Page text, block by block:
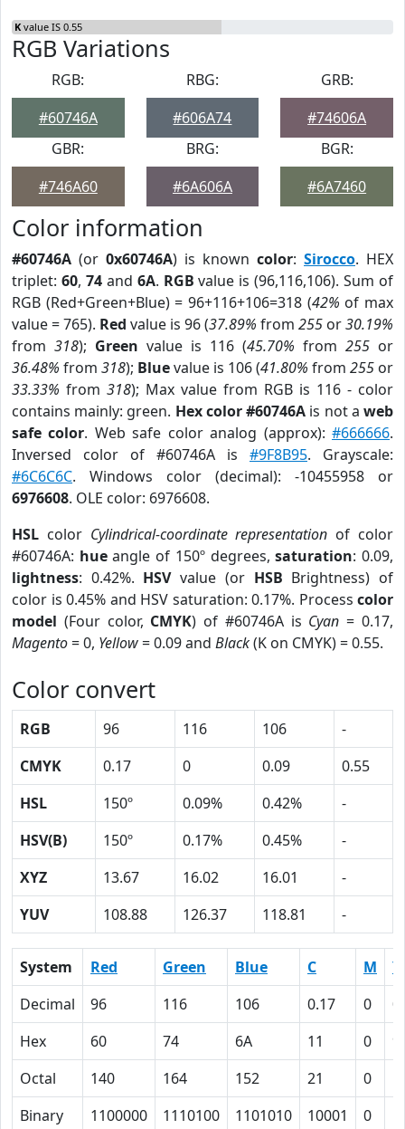
K value IS 0.55
RGB Variations
RGB:
#60746A
RBG:
#606A74
GRB:
#74606A
GBR:
#746A60
BRG:
#6A606A
BGR:
#6A7460
Color information
#60746A (or 0x60746A) is known color: Sirocco. HEX
triplet: 60, 74and 6A. RGB value is (96,116,106). Sum of
RGB (Red+Green+Blue) = 96+116+106=318 (42% of max
value = 765). Red value is 96 (37.89% from 255 or30.19%
from 318); Green value is 116 (45.70% from 255 or
36.48% from 318); Bluevalue is 106 (41.80% from 255 or
33.33% from 318); Max value from RGB is 116 - color
contains mainly: green. Hex color #60746A is not aweb
safe color. Web safe color analog (approx):#666666.
Inversed color of #60746A is #9F8B95. Grayscale:
#6C6C6C. Windows color (decimal): -10455958 or
6976608. OLE color: 6976608.
HSL color Cylindrical-coordinate representation of color
#60746A: hueangle of 150º degrees,saturation: 0.09,
lightness: 0.42%. HSVvalue (or HSB Brightness) of
color is 0.45% and HSV saturation: 0.17%. Process color
model (Four color, CMYK) of #60746A is Cyan = 0.17,
Magento= 0, Yellow= 0.09 and Black(K on CMYK) = 0.55.
Color convert
RGB 96 116 106
-
CMYK
0.17 0 0.09
0.55
HSL
150º 0.09% 0.42%
-
HSV(B)
150º 0.17% 0.45%
-
XYZ
13.67 16.02 16.01
-
YUV
108.88 126.37 118.81 -
System Red Green Blue C M
Y
Decimal
96 116 106 0.17 0
Hex
60 74 6A 11 0
9
Octal
140 164 152 21 0
Binary
1100000 1110100 1101010 10001 0